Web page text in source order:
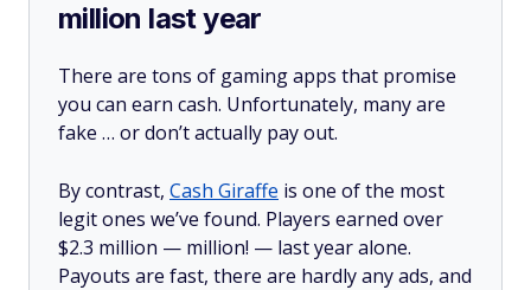
million last year
There are tons of gaming apps that promise
you can earn cash. Unfortunately, many are
fake … or don’t actually pay out.
By contrast, Cash Giraffe is one of the most
legit ones we’ve found. Players earned over
$2.3 million — million! — last year alone.
Payouts are fast, there are hardly any ads, and